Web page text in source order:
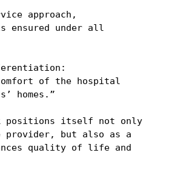
approach,
ensured under all
of the hospital
homes.”
positions itself not only
provider, but also as a
quality of life and